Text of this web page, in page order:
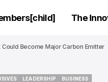
The
Become Major Carbon Emitter
LEADERSHIP
BUSINESS